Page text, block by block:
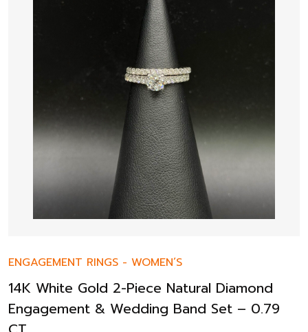
ENGAGEMENT RINGS - WOMEN’S
14K White Gold 2-Piece Natural Diamond
Engagement & Wedding Band Set – 0.79